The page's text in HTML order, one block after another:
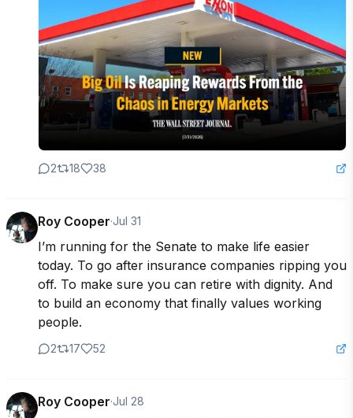
2 18 38
Roy Cooper·Jul 31
I’m running for the Senate to make life easier
today. To go after insurance companies ripping you
off. To make sure you can retire with dignity. And
to build an economy that finally values working
people.
2 17 52
Roy Cooper·Jul 28